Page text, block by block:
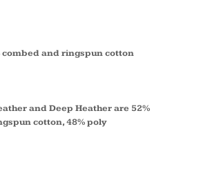
combed and ringspun cotton
and Deep Heather are 52%
cotton, 48% poly